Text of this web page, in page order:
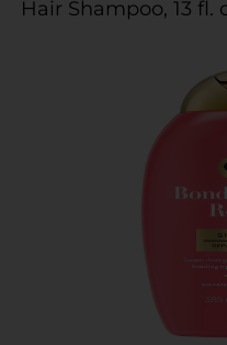
Hair Shampoo, 13 fl.